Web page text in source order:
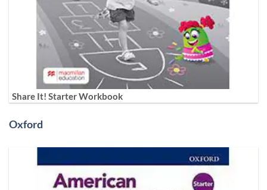
Share It! Starter Workbook
Oxford